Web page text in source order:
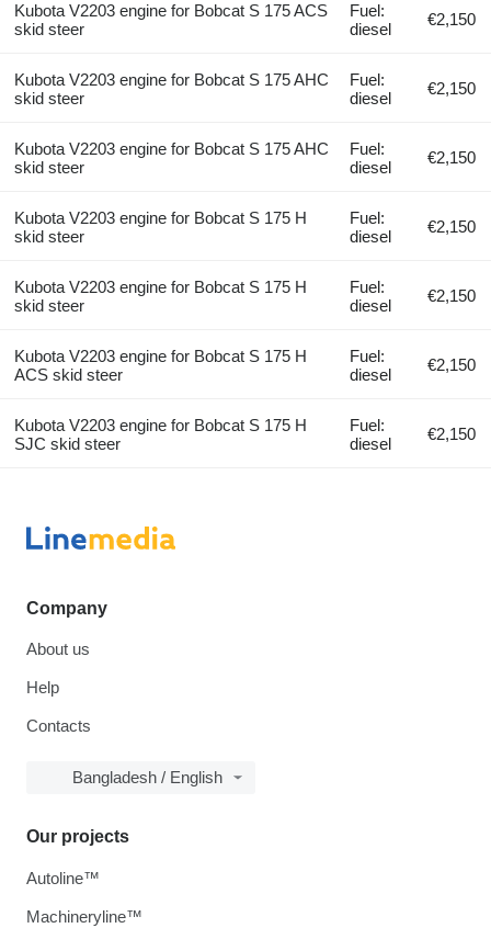
Kubota V2203 engine for Bobcat S 175 ACS
skid steer
Fuel:
diesel
€2,150
Kubota V2203 engine for Bobcat S 175 AHC
skid steer
Fuel:
diesel
€2,150
Kubota V2203 engine for Bobcat S 175 AHC
skid steer
Fuel:
diesel
€2,150
Kubota V2203 engine for Bobcat S 175 H
skid steer
Fuel:
diesel
€2,150
Kubota V2203 engine for Bobcat S 175 H
skid steer
Fuel:
diesel
€2,150
Kubota V2203 engine for Bobcat S 175 H
ACS skid steer
Fuel:
diesel
€2,150
Kubota V2203 engine for Bobcat S 175 H
SJC skid steer
Fuel:
diesel
€2,150
Company
About us
Help
Contacts
Bangladesh / English
Our projects
Autoline™
Machineryline™